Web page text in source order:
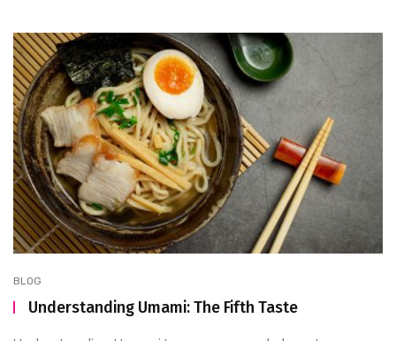
BLOG
Understanding Umami: The Fifth Taste